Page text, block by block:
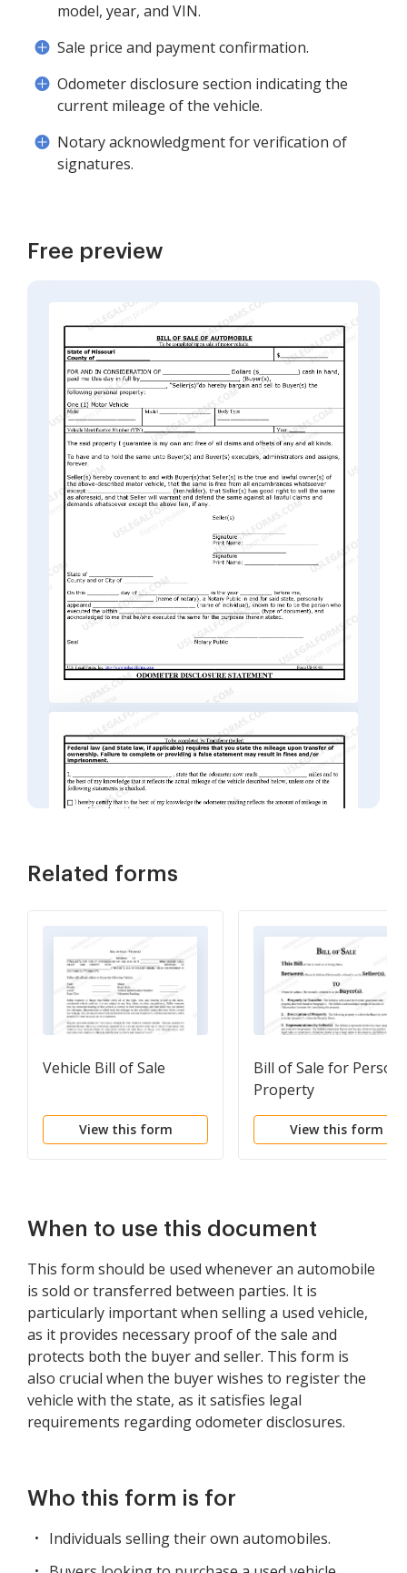
model, year, and VIN.
Sale price and payment confirmation.
Odometer disclosure section indicating the
current mileage of the vehicle.
Notary acknowledgment for verification of
signatures.
Free preview
Related forms
Vehicle Bill of Sale
View this form
Bill of Sale for
Property
View this form
When to use this document
This form should be used whenever an automobile
is sold or transferred between parties. It is
particularly important when selling a used vehicle,
as it provides necessary proof of the sale and
protects both the buyer and seller. This form is
also crucial when the buyer wishes to register the
vehicle with the state, as it satisfies legal
requirements regarding odometer disclosures.
Who this form is for
Individuals selling their own automobiles.